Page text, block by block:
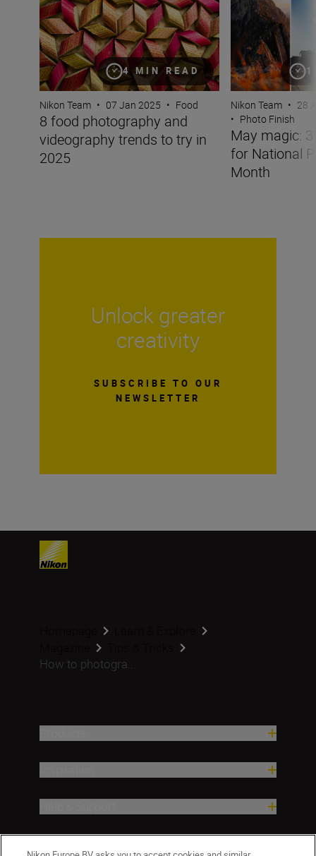
4 MIN READ
Nikon Team • 07 Jan 2025 • Food
8 food photography and
videography trends to try in
2025
Nikon Team • 28
• Photo Finish
May magic:
for National
Month
Unlock greater
creativity
SUBSCRIBE TO OUR
NEWSLETTER
How to photogra...